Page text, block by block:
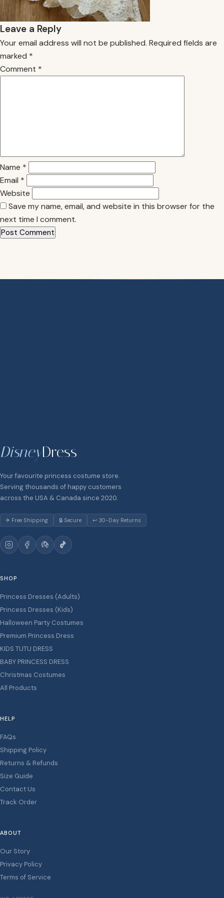
Leave a Reply
Your email address will not be published. Required fields are
marked *
Comment *
Name *
Email *
Website
Save my name, email, and website in this browser for the
next time I comment.
DisneyDress
Your favourite princess costume store.
Serving thousands of happy customers
across the USA & Canada since 2020.
✈ Free Shipping 🔒 Secure ↩ 30-Day Returns
SHOP
Princess Dresses (Adults)
Princess Dresses (Kids)
Halloween Party Costumes
Premium Princess Dress
KIDS TUTU DRESS
BABY PRINCESS DRESS
Christmas Costumes
All Products
HELP
FAQs
Shipping Policy
Returns & Refunds
Size Guide
Contact Us
Track Order
ABOUT
Our Story
Privacy Policy
Terms of Service